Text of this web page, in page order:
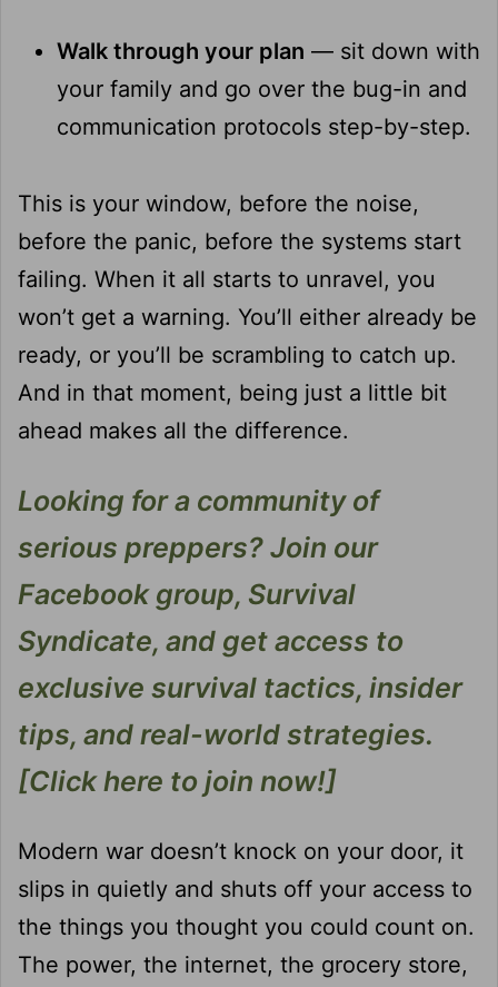
Walk through your plan — sit down with
your family and go over the bug-in and
communication protocols step-by-step.
This is your window, before the noise,
before the panic, before the systems start
failing. When it all starts to unravel, you
won’t get a warning. You’ll either already be
ready, or you’ll be scrambling to catch up.
And in that moment, being just a little bit
ahead makes all the difference.
Looking for a community of
serious preppers? Join our
Facebook group, Survival
Syndicate, and get access to
exclusive survival tactics, insider
tips, and real-world strategies.
[Click here to join now!]
Modern war doesn’t knock on your door, it
slips in quietly and shuts off your access to
the things you thought you could count on.
The power, the internet, the grocery store,